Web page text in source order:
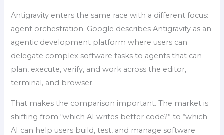
Antigravity enters the same race with a different focus:
agent orchestration. Google describes Antigravity as an
agentic development platform where users can
delegate complex software tasks to agents that can
plan, execute, verify, and work across the editor,
terminal, and browser.
That makes the comparison important. The market is
shifting from “which AI writes better code?” to “which
AI can help users build, test, and manage software